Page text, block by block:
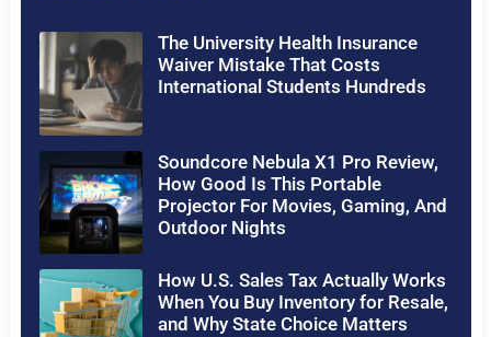
The University Health Insurance
Waiver Mistake That Costs
International Students Hundreds
Soundcore Nebula X1 Pro Review,
How Good Is This Portable
Projector For Movies, Gaming, And
Outdoor Nights
How U.S. Sales Tax Actually Works
When You Buy Inventory for Resale,
and Why State Choice Matters